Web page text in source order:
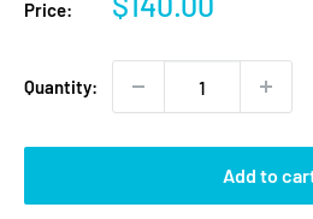
Price:
Quantity:
Add to